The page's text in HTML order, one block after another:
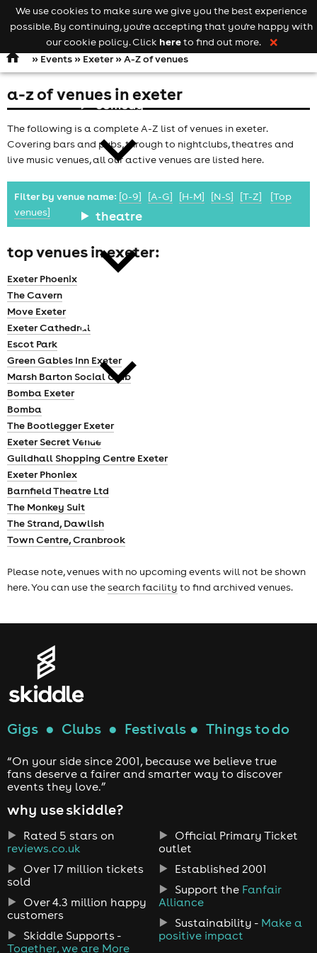
Open
navigation
comedy
theatre
news
Keyword
searchadd your event
» Events» Exeter» A-Z of venues
a-z of venues in exeter
The following is a complete A-Z list of venues in exeter.
Covering bars and pubs, through to nightclubs, theatres and
live music venues, all our active venues are listed here.
Filter by venue name: [0-9] [A-G] [H-M] [N-S] [T-Z]
[Top
venues]
top venues in exeter:
Exeter Phoenix
The Cavern
Move Exeter
Exeter Cathedral
Escot Park
Green Gables Inn Exeter
Marsh Barton Social Club
Bomba Exeter
Bomba
The Bootlegger Exeter
Exeter Secret Venue
Guildhall Shopping Centre Exeter
Exeter Phoniex
Barnfield Theatre Ltd
The Monkey Suit
The Strand, Dawlish
Town Centre, Cranbrook
Please note, venues with no upcoming events will not be shown
here. You can use thesearch facility to find archived venues.
Gigs ● Clubs ● Festivals ● Things to do
“On your side since 2001, because we believe true
fans deserve a fairer and smarter way to discover
events they love.”
why use skiddle?
Rated 5 stars on
reviews.co.uk
Over 17 million tickets
sold
Over 4.3 million happy
customers
Skiddle Supports -
Together, we are More
Official Primary Ticket
outlet
Established 2001
Support the Fanfair
Alliance
Sustainability - Make a
positive impact
We use cookies to make sure we give you the best experience
possible. By continuing, you're accepting that you're happy with
our cookie policy. Click hereto find out more. ❌